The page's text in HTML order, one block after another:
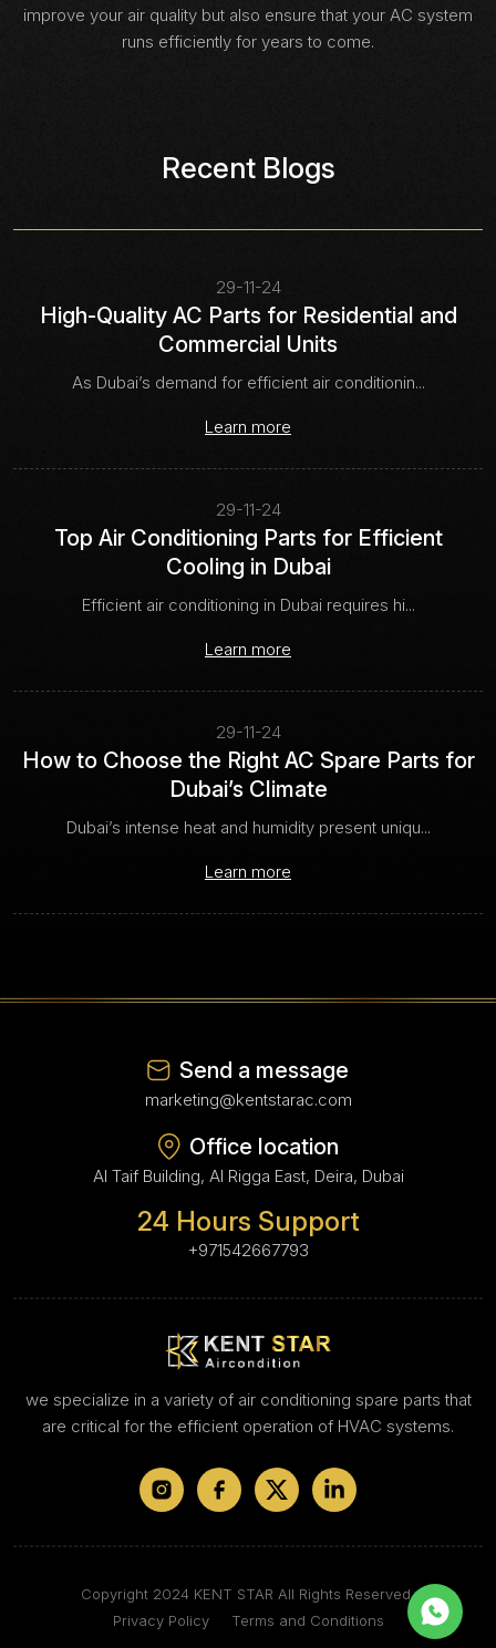
improve your air quality but also ensure that your AC system
runs efficiently for years to come.
Recent Blogs
29-11-24
High-Quality AC Parts for Residential and
Commercial Units
As Dubai’s demand for efficient air conditionin...
Learn more
29-11-24
Top Air Conditioning Parts for Efficient
Cooling in Dubai
Efficient air conditioning in Dubai requires hi...
Learn more
29-11-24
How to Choose the Right AC Spare Parts for
Dubai’s Climate
Dubai’s intense heat and humidity present uniqu...
Learn more
Send a message
marketing@kentstarac.com
Office location
Al Taif Building, Al Rigga East, Deira, Dubai
24 Hours Support
+971542667793
we specialize in a variety of air conditioning spare parts that
are critical for the efficient operation of HVAC systems.
Copyright 2024 KENT STAR All Rights Reserved.
Privacy Policy
Terms and Conditions